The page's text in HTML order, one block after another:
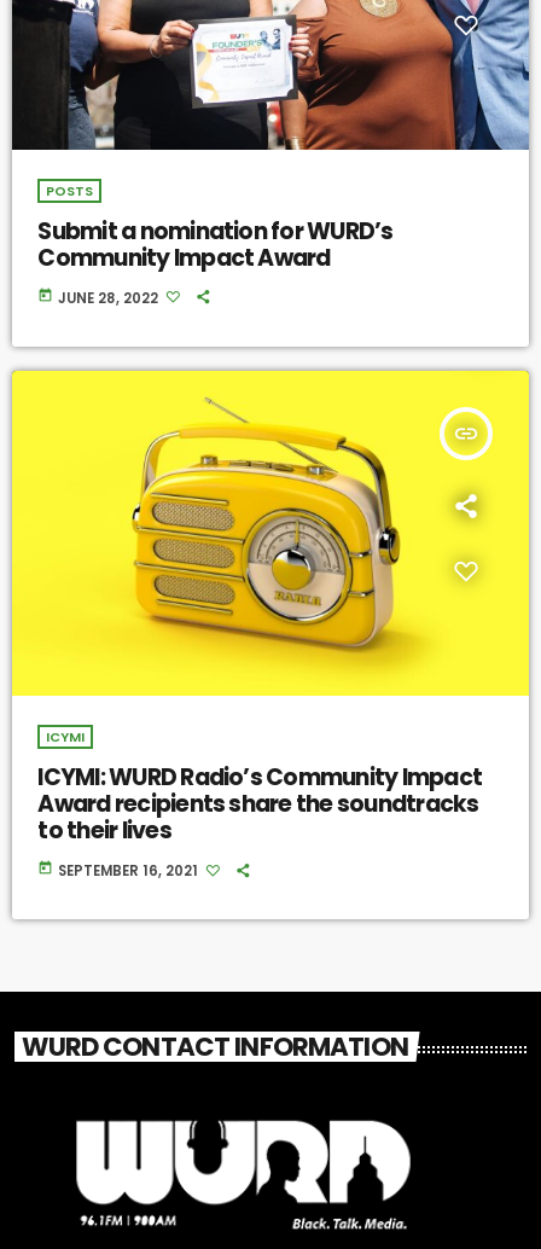
POSTS
Submit a nomination for WURD’s
Community Impact Award
today JUNE 28, 2022
insert_link
ICYMI
ICYMI: WURD Radio’s Community Impact
Award recipients share the soundtracks
to their lives
today SEPTEMBER 16, 2021
WURD CONTACT INFORMATION